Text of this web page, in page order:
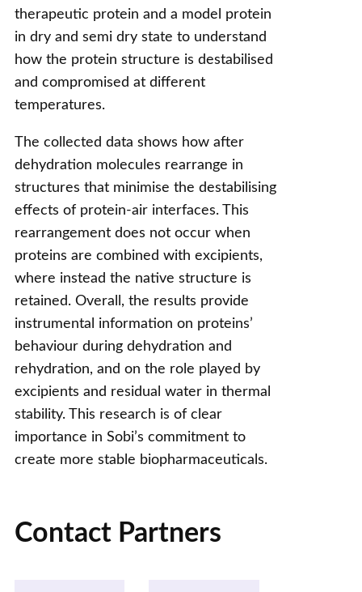
therapeutic protein and a model protein
in dry and semi dry state to understand
how the protein structure is destabilised
and compromised at different
temperatures.
The collected data shows how after
dehydration molecules rearrange in
structures that minimise the destabilising
effects of protein-air interfaces. This
rearrangement does not occur when
proteins are combined with excipients,
where instead the native structure is
retained. Overall, the results provide
instrumental information on proteins’
behaviour during dehydration and
rehydration, and on the role played by
excipients and residual water in thermal
stability. This research is of clear
importance in Sobi’s commitment to
create more stable biopharmaceuticals.
Contact Partners